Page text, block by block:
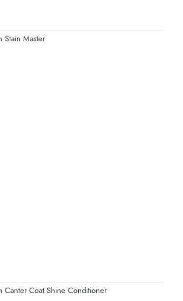
Stain Master
Canter Coat Shine Conditioner